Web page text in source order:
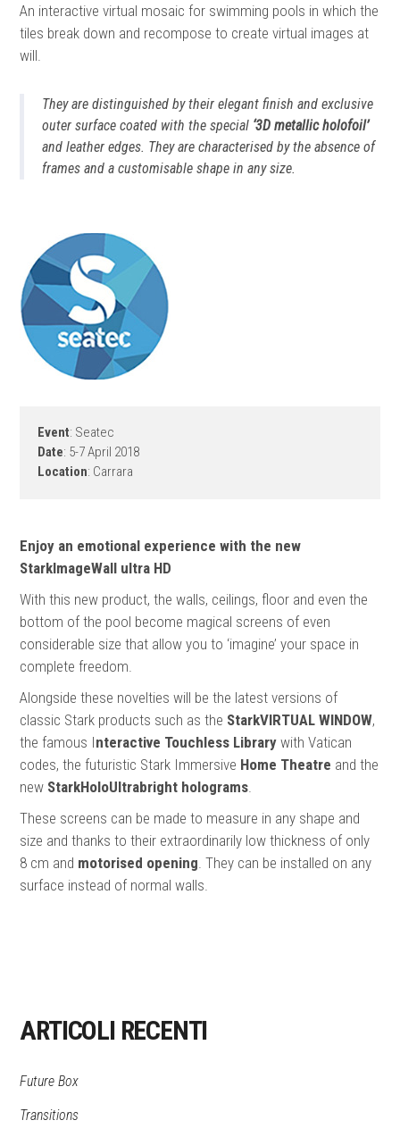
An interactive virtual mosaic for swimming pools in which the
tiles break down and recompose to create virtual images at
will.
They are distinguished by their elegant finish and exclusive
outer surface coated with the special ‘3D metallic holofoil’
and leather edges. They are characterised by the absence of
frames and a customisable shape in any size.
Event: Seatec
Date: 5-7 April 2018
Location: Carrara
Enjoy an emotional experience with the new
StarkImageWall ultra HD
With this new product, the walls, ceilings, floor and even the
bottom of the pool become magical screens of even
considerable size that allow you to ‘imagine’ your space in
complete freedom.
Alongside these novelties will be the latest versions of
classic Stark products such as the StarkVIRTUAL WINDOW,
the famous Interactive Touchless Library with Vatican
codes, the futuristic Stark Immersive Home Theatre and the
new StarkHoloUltrabright holograms
These screens can be made to measure in any shape and
size and thanks to their extraordinarily low thickness of only
8 cm and motorised opening . They can be installed on any
surface instead of normal walls.
ARTICOLI RECENTI
Future Box
Transitions